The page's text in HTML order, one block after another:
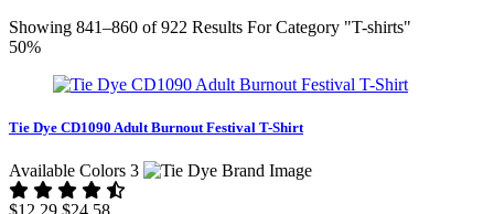
Showing 841–860 of 922 Results For Category "T-shirts"
50%
Tie Dye CD1090 Adult Burnout Festival T-Shirt
Available Colors 3
$12.29 $24.58